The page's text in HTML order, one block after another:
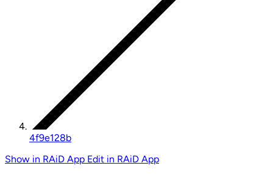
4f9e128b
Show in RAiD App Edit in RAiD App